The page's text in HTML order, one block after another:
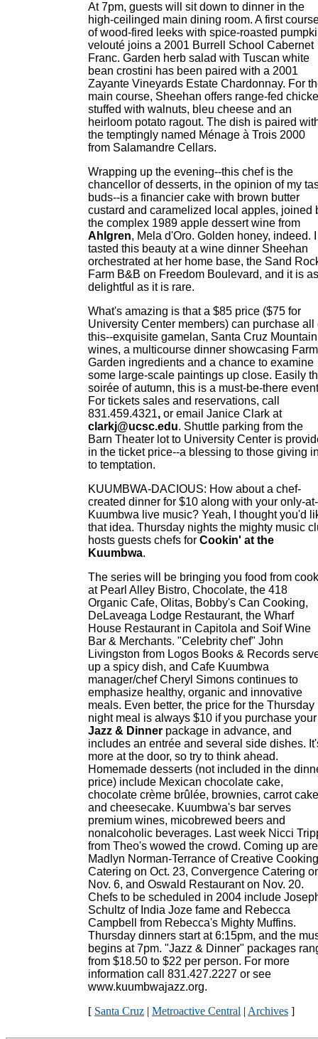
At 7pm, guests will sit down to dinner in the
high-ceilinged main dining room. A first
of wood-fired leeks with spice-roasted
velouté joins a 2001 Burrell School Cabernet
Franc. Garden herb salad with Tuscan white
bean crostini has been paired with a 2001
Zayante Vineyards Estate Chardonnay. For
main course, Sheehan offers range-fed
stuffed with walnuts, bleu cheese and an
heirloom potato ragout. The dish is paired
the temptingly named Ménage à Trois 2000
from Salamandre Cellars.
Wrapping up the evening--this chef is the
chancellor of desserts, in the opinion of my
buds--is a financier cake with brown butter
custard and caramelized local apples, joined
the complex 1989 apple dessert wine from
Ahlgren, Mela d'Oro. Golden honey, indeed. I
tasted this beauty at a wine dinner Sheehan
orchestrated at her home base, the Sand
Farm B&B on Freedom Boulevard, and it is as
delightful as it is rare.
What's amazing is that a $85 price ($75 for
University Center members) can purchase all
this--exquisite gamelan, Santa Cruz Mountain
wines, a multicourse dinner showcasing
Garden ingredients and a chance to examine
some large-scale paintings up close. Easily
soirée of autumn, this is a must-be-there
For tickets sales and reservations, call
831.459.4321, or email Janice Clark at
clarkj@ucsc.edu. Shuttle parking from the
Barn Theater lot to University Center is
in the ticket price--a blessing to those giving
to temptation.
KUUMBWA-DACIOUS: How about a chef-
created dinner for $10 along with your only-at-
Kuumbwa live music? Yeah, I thought you'd
that idea. Thursday nights the mighty music
hosts guests chefs for Cookin' at the
Kuumbwa.
The series will be bringing you food from
at Pearl Alley Bistro, Chocolate, the 418
Organic Cafe, Olitas, Bobby's Can Cooking,
DeLaveaga Lodge Restaurant, the Wharf
House Restaurant in Capitola and Soif Wine
Bar & Merchants. "Celebrity chef" John
Livingston from Logos Books & Records
up a spicy dish, and Cafe Kuumbwa
manager/chef Cheryl Simons continues to
emphasize healthy, organic and innovative
meals. Even better, the price for the Thursday
night meal is always $10 if you purchase your
Jazz & Dinner package in advance, and
includes an entrée and several side dishes.
more at the door, so try to think ahead.
Homemade desserts (not included in the
price) include Mexican chocolate cake,
chocolate crème brûlée, brownies, carrot cake
and cheesecake. Kuumbwa's bar serves
premium wines, micobrewed beers and
nonalcoholic beverages. Last week Nicci
from Theo's wowed the crowd. Coming up
Madlyn Norman-Terrance of Creative
Catering on Oct. 23, Convergence Catering
Nov. 6, and Oswald Restaurant on Nov. 20.
Chefs to be scheduled in 2004 include
Schultz of India Joze fame and Rebecca
Campbell from Rebecca's Mighty Muffins.
Thursday dinners start at 6:15pm, and the
begins at 7pm. "Jazz & Dinner" packages
from $18.50 to $22 per person. For more
information call 831.427.2227 or see
www.kuumbwajazz.org.
[ Santa Cruz | Metroactive Central | Archives ]